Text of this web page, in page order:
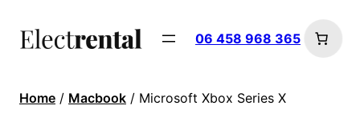
06 458 968 365
Home / Macbook / Microsoft Xbox Series X